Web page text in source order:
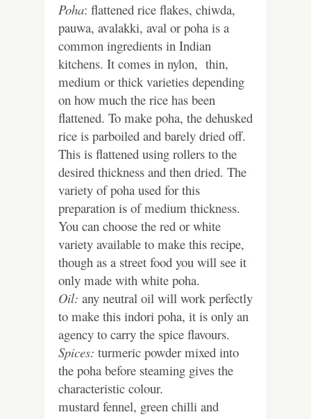
Poha: flattened rice flakes, chiwda,
pauwa, avalakki, aval or poha is a
common ingredients in Indian
kitchens. It comes in nylon, thin,
medium or thick varieties depending
on how much the rice has been
flattened. To make poha, the dehusked
rice is parboiled and barely dried off.
This is flattened using rollers to the
desired thickness and then dried. The
variety of poha used for this
preparation is of medium thickness.
You can choose the red or white
variety available to make this recipe,
though as a street food you will see it
only made with white poha.
Oil: any neutral oil will work perfectly
to make this indori poha, it is only an
agency to carry the spice flavours.
Spices: turmeric powder mixed into
the poha before steaming gives the
characteristic colour.
mustard fennel, green chilli and